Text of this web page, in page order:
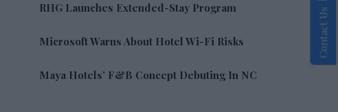
RHG Launches Extended-Stay Program
Microsoft Warns About Hotel Wi-Fi Risks
Maya Hotels’ F&B Concept Debuting In NC
Contact Us